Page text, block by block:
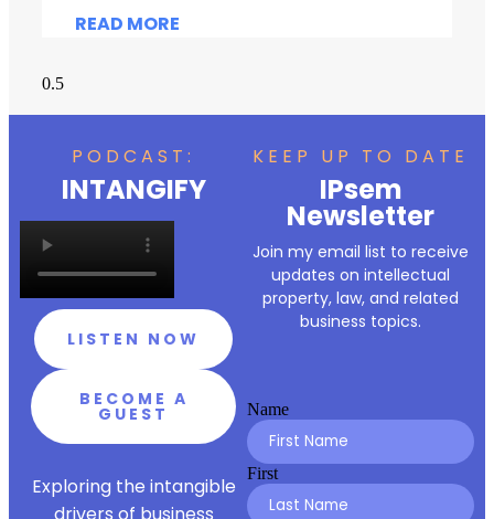
READ MORE
PODCAST:
INTANGIFY
LISTEN NOW
BECOME A
GUEST
Exploring the intangible
KEEP UP TO DATE
IPsem
Newsletter
Join my email list to receive
updates on intellectual
property, law, and related
business topics.
Name
First